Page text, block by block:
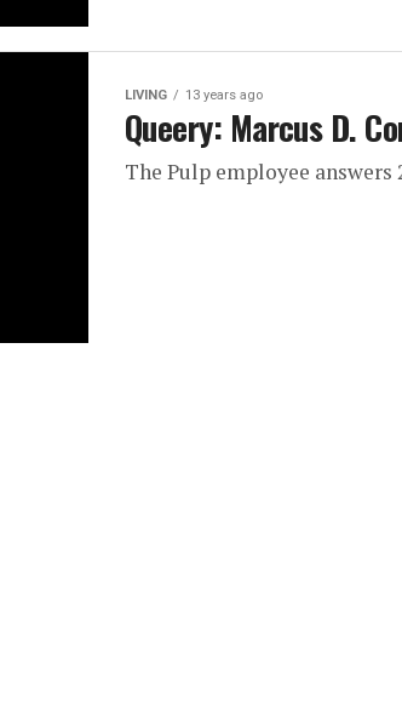
LIVING 13 years ago
Queery: Marcus D.
The Pulp employee answers